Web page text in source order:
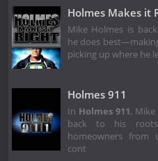
Holmes Makes it
Mike Holmes is
he does
picking up where he
Holmes 911
In Holmes 911, Mike
back to his
homeowners from
cont